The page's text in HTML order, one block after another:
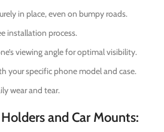
in place, even on bumpy roads.
installation process.
viewing angle for optimal visibility.
your specific phone model and case.
wear and tear.
and Car Mounts: